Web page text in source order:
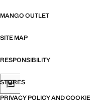
MANGO OUTLET
SITE MAP
RESPONSIBILITY
STORES
PRIVACY POLICY AND